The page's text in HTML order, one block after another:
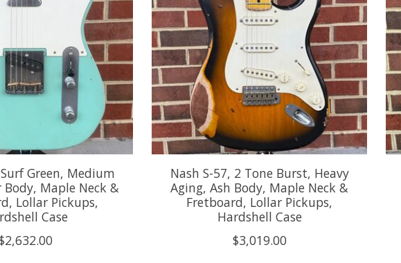
Green, Medium
Maple Neck &
Lollar Pickups,
Case
Nash S-57, 2 Tone Burst, Heavy
Aging, Ash Body, Maple Neck &
Fretboard, Lollar Pickups,
Hardshell Case
$3,019.00